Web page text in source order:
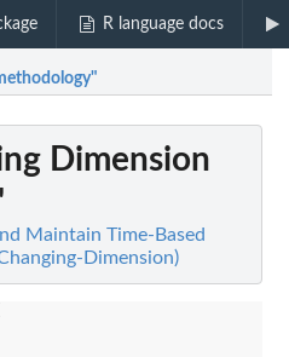
R language docs
Dimension
Maintain Time-Based
Dimension)